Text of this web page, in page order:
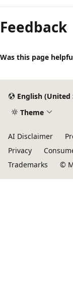
Feedback
Was this page
English (United
Theme
AI Disclaimer
Privacy
Trademarks
©